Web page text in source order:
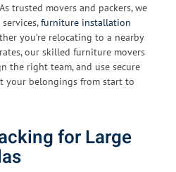
trusted movers and packers, we
furniture installation
you’re relocating to a nearby
our skilled furniture movers
the right team, and use secure
your belongings from start to
for Large